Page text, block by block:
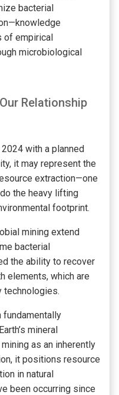
bacterial
of empirical
microbiological
Relationship
with a planned
it may represent the
extraction—one
the heavy lifting
footprint.
mining extend
bacterial
the ability to recover
elements, which are
technologies.
fundamentally
mineral
as an inherently
it positions resource
in natural
been occurring since